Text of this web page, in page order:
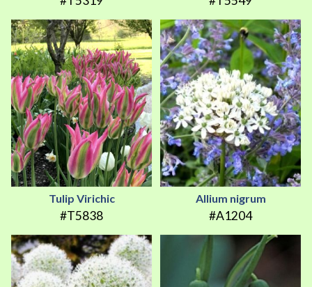
Tulip Virichic
#T5838
Allium nigrum
#A1204